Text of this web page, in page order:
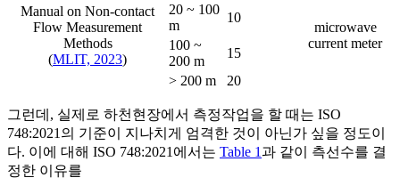
Manual on Non-contact
Flow Measurement
Methods
(MLIT, 2023)
microwave
current meter
20 ~ 100
m
10
100 ~
200 m
15
> 200 m
20
그런데, 실제로 하천현장에서 측정작업을 할 때는 ISO
748:2021의 기준이 지나치게 엄격한 것이 아닌가 싶을 정도이
다. 이에 대해 ISO 748:2021에서는 Table 1과 같이 측선수를 결
정한 이유를